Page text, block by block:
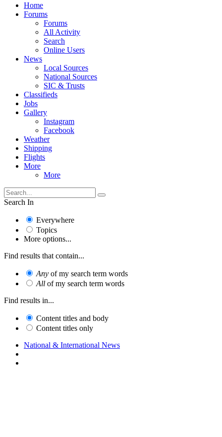
Home
Forums
Forums
All Activity
Search
Online Users
News
Local Sources
National Sources
SIC & Trusts
Classifieds
Jobs
Gallery
Instagram
Facebook
Weather
Shipping
Flights
More
More
Search In
Everywhere
Topics
More options...
Find results that contain...
Any of my search term words
All of my search term words
Find results in...
Content titles and body
Content titles only
National & International News